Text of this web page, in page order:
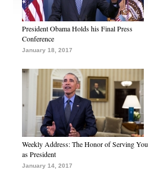
President Obama Holds his Final Press
Conference
January 18, 2017
Weekly Address: The Honor of Serving You
as President
January 14, 2017